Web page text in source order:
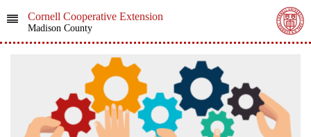
Cornell Cooperative Extension
Madison County